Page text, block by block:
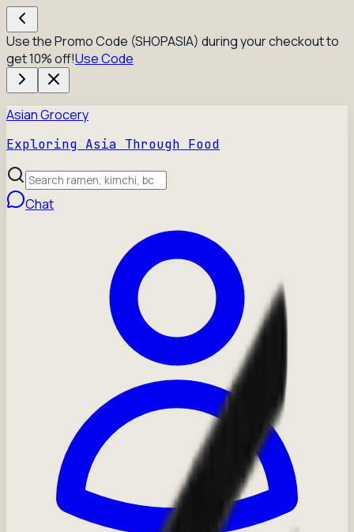
Use the Promo Code (SHOPASIA) during your checkout to
get 10% off!Use Code
Asian Grocery
Exploring Asia Through Food
Chat